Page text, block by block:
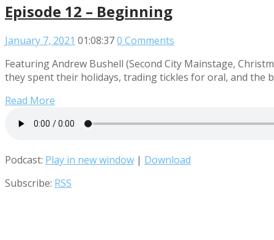
Episode 12 – Beginning
January 7, 2021 01:08:370 Comments
Featuring Andrew Bushell (Second City Mainstage,
they spent their holidays, trading tickles for oral, and the
Read More
Podcast: Play in new window | Download
Subscribe: RSS